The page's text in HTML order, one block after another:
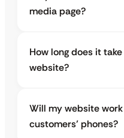
media page?
How long does it
website?
Will my website
customers’ phones?